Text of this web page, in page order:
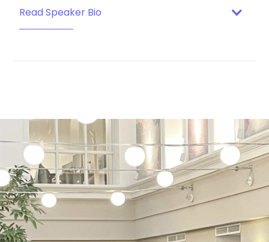
Read Speaker Bio